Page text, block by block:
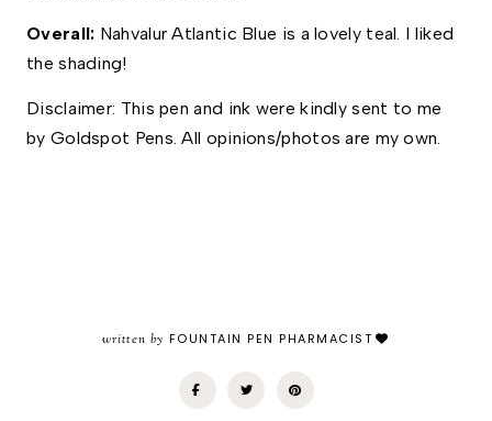
Overall: Nahvalur Atlantic Blue is a lovely teal. I liked
the shading!
Disclaimer: This pen and ink were kindly sent to me
by Goldspot Pens. All opinions/photos are my own.
written by FOUNTAIN PEN PHARMACIST